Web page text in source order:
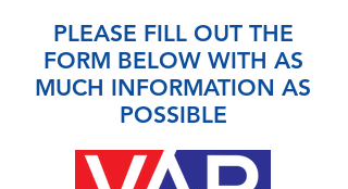
PLEASE FILL OUT THE
FORM BELOW WITH AS
MUCH INFORMATION AS
POSSIBLE